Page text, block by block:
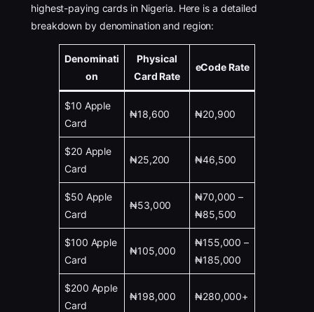
highest-paying cards in Nigeria. Here is a detailed
breakdown by denomination and region:
Denominati
on
Physical
Card Rate
eCode Rate
$10 Apple
Card
₦18,600 ₦20,900
$20 Apple
Card
₦25,200 ₦46,500
$50 Apple
Card
₦53,000
₦70,000 –
₦85,500
$100 Apple
Card
₦105,000
₦155,000 –
₦185,000
$200 Apple
Card
₦198,000 ₦280,000+